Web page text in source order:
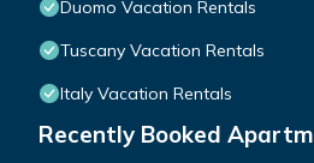
Duomo Vacation Rentals
Tuscany Vacation Rentals
Italy Vacation Rentals
Recently Booked